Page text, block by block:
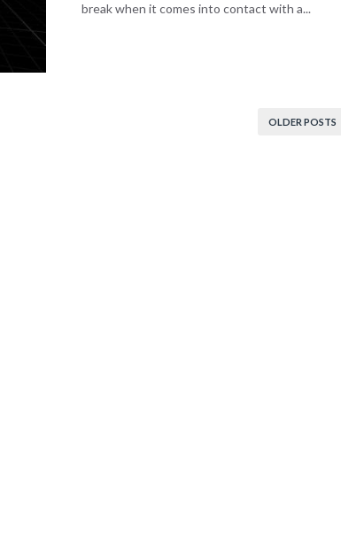
break when it comes into contact with a...
OLDER POSTS